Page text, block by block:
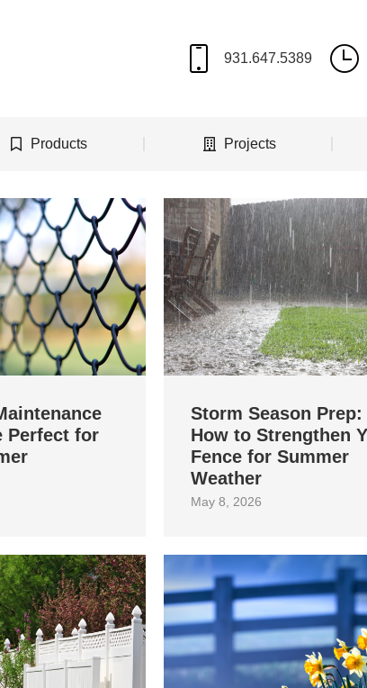
Products Projects
Perfect for
Storm Season Prep:
How to Strengthen
Fence for Summer
Weather
May 8, 2026